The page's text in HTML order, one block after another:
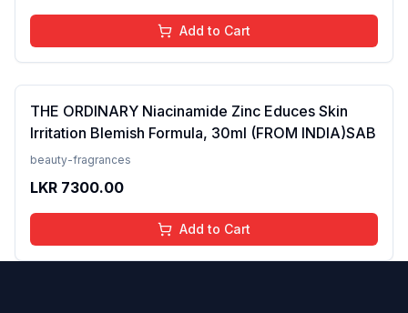
Add to Cart
THE ORDINARY Niacinamide Zinc Educes Skin
Irritation Blemish Formula, 30ml (FROM INDIA)SAB
beauty-fragrances
LKR 7300.00
Add to Cart